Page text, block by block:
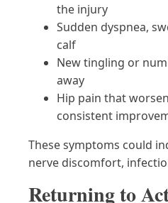
the injury
Sudden dyspnea,
calf
New tingling or
away
Hip pain that
consistent
These symptoms could
nerve discomfort,
Returning to